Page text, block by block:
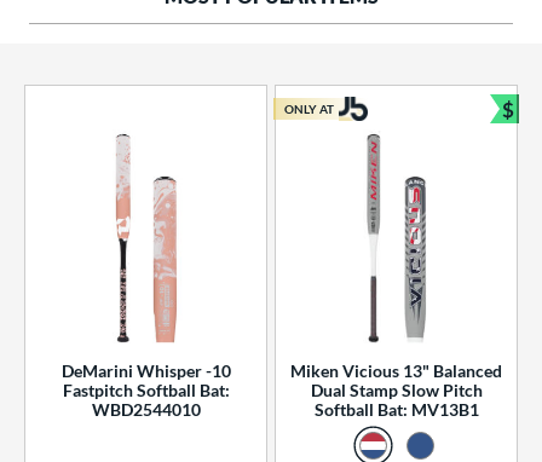
DeMarini Whisper -10
Fastpitch Softball Bat:
WBD2544010
Miken Vicious 13" Balanced
Dual Stamp Slow Pitch
Softball Bat: MV13B1
ONLY AT $